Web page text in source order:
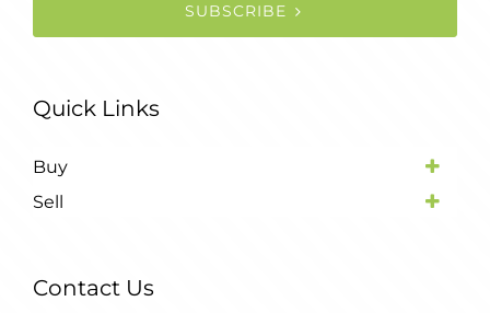
SUBSCRIBE
Quick Links
Buy
Sell
Contact Us